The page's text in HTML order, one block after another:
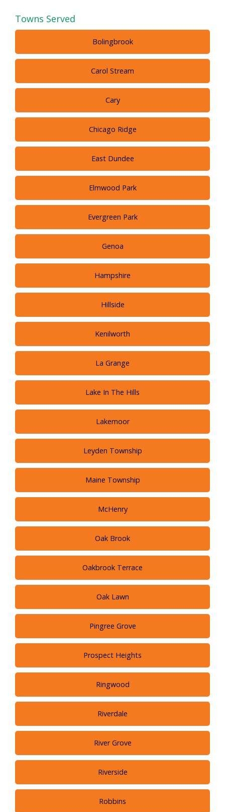
Towns Served
Bolingbrook
Carol Stream
Cary
Chicago Ridge
East Dundee
Elmwood Park
Evergreen Park
Genoa
Hampshire
Hillside
Kenilworth
La Grange
Lake In The Hills
Lakemoor
Leyden Township
Maine Township
McHenry
Oak Brook
Oakbrook Terrace
Oak Lawn
Pingree Grove
Prospect Heights
Ringwood
Riverdale
River Grove
Riverside
Robbins